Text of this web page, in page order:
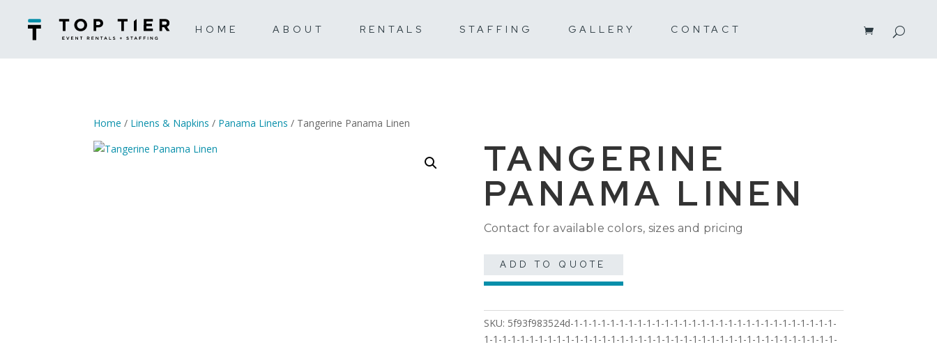
HOME ABOUT RENTALS STAFFING GALLERY CONTACT
Home / Linens & Napkins / Panama Linens / Tangerine Panama Linen
TANGERINE
PANAMA LINEN
Contact for available colors, sizes and pricing
ADD TO QUOTE
SKU: 5f93f983524d-1-1-1-1-1-1-1-1-1-1-1-1-1-1-1-1-1-1-1-1-1-1-1-1-1-1-1-1-1-
1-1-1-1-1-1-1-1-1-1-1-1-1-1-1-1-1-1-1-1-1-1-1-1-1-1-1-1-1-1-1-1-1-1-1-1-1-1-1-